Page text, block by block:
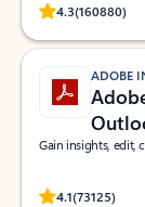
4.3(160880)
Rated
ADOBE
Gain insights, edit,
4.1(73125)
Rated